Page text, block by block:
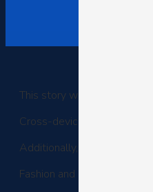
This story was delivered to
Cross-device shopping
Additionally, 36% of online
Fashion and luxury saw